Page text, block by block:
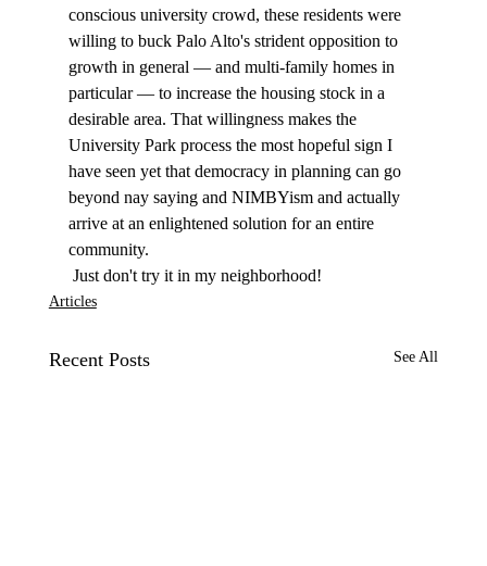
conscious university crowd, these residents were
willing to buck Palo Alto's strident opposition to
growth in general — and multi-family homes in
particular — to increase the housing stock in a
desirable area. That willingness makes the
University Park process the most hopeful sign I
have seen yet that democracy in planning can go
beyond nay saying and NIMBYism and actually
arrive at an enlightened solution for an entire
community.
Just don't try it in my neighborhood!
Articles
Recent Posts See All